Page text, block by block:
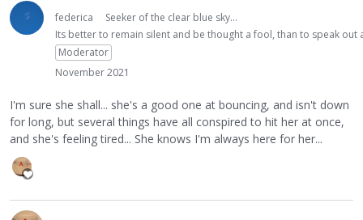
federica
Seeker of the clear blue sky...
Its better to remain silent and be thought a fool, than to speak
Moderator
November 2021
I'm sure she shall... she's a good one at bouncing, and isn't down
for long, but several things have all conspired to hit her at once,
and she's feeling tired... She knows I'm always here for her...